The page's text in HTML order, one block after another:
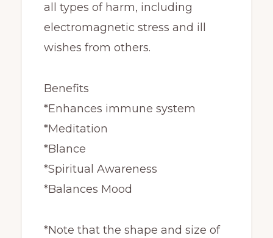
all types of harm, including
electromagnetic stress and ill
wishes from others.
Benefits
*Enhances immune system
*Meditation
*Blance
*Spiritual Awareness
*Balances Mood
*Note that the shape and size of